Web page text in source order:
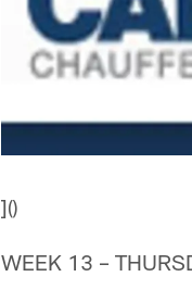
]()
WEEK 13 –